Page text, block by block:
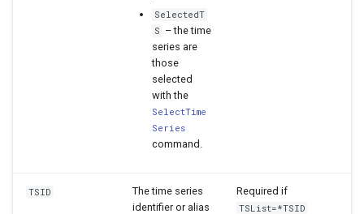
SelectedT
S – the time
series are
those
selected
with the
SelectTime
Series
command.
TSID
The time series
identifier or alias
Required if
TSList=*TSID